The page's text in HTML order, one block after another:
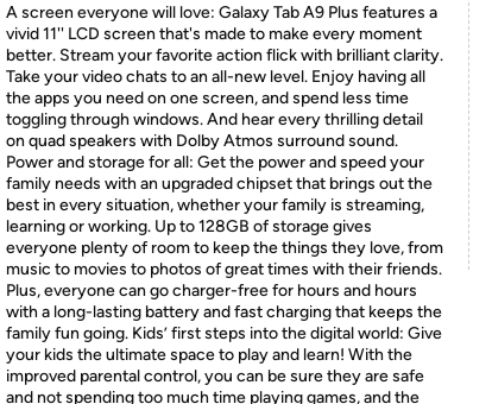
A screen everyone will love: Galaxy Tab A9 Plus features a
vivid 11'' LCD screen that's made to make every moment
better. Stream your favorite action flick with brilliant clarity.
Take your video chats to an all-new level. Enjoy having all
the apps you need on one screen, and spend less time
toggling through windows. And hear every thrilling detail
on quad speakers with Dolby Atmos surround sound.
Power and storage for all: Get the power and speed your
family needs with an upgraded chipset that brings out the
best in every situation, whether your family is streaming,
learning or working. Up to 128GB of storage gives
everyone plenty of room to keep the things they love, from
music to movies to photos of great times with their friends.
Plus, everyone can go charger-free for hours and hours
with a long-lasting battery and fast charging that keeps the
family fun going. Kids’ first steps into the digital world: Give
your kids the ultimate space to play and learn! With the
improved parental control, you can be sure they are safe
and not spending too much time playing games, and the